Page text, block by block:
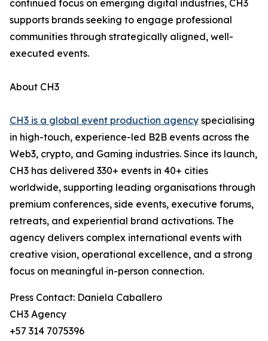
continued focus on emerging digital industries, CH3
supports brands seeking to engage professional
communities through strategically aligned, well-
executed events.
About CH3
CH3 is a global event production agency specialising
in high-touch, experience-led B2B events across the
Web3, crypto, and Gaming industries. Since its launch,
CH3 has delivered 330+ events in 40+ cities
worldwide, supporting leading organisations through
premium conferences, side events, executive forums,
retreats, and experiential brand activations. The
agency delivers complex international events with
creative vision, operational excellence, and a strong
focus on meaningful in-person connection.
Press Contact: Daniela Caballero
CH3 Agency
+57 314 7075396